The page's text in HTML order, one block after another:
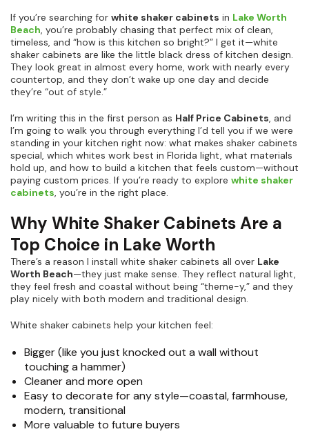
If you’re searching for white shaker cabinets in Lake Worth
Beach , you’re probably chasing that perfect mix of clean,
timeless, and “how is this kitchen so bright?” I get it—white
shaker cabinets are like the little black dress of kitchen design.
They look great in almost every home, work with nearly every
countertop, and they don’t wake up one day and decide
they’re “out of style.”
I’m writing this in the first person as Half Price Cabinets , and
I’m going to walk you through everything I’d tell you if we were
standing in your kitchen right now: what makes shaker cabinets
special, which whites work best in Florida light, what materials
hold up, and how to build a kitchen that feels custom—without
paying custom prices. If you’re ready to explore white shaker
cabinets , you’re in the right place.
Why White Shaker Cabinets Are a
Top Choice in Lake Worth
There’s a reason I install white shaker cabinets all over Lake
Worth Beach—they just make sense. They reflect natural light,
they feel fresh and coastal without being “theme-y,” and they
play nicely with both modern and traditional design.
White shaker cabinets help your kitchen feel:
Bigger (like you just knocked out a wall without
touching a hammer)
Cleaner and more open
Easy to decorate for any style—coastal, farmhouse,
modern, transitional
More valuable to future buyers